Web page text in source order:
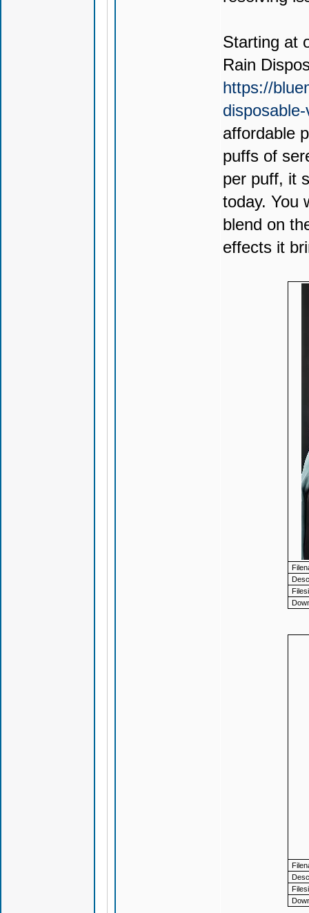
Starting at
Rain
https://
affordable
puffs of
per puff, it
today. You
blend on
effects it